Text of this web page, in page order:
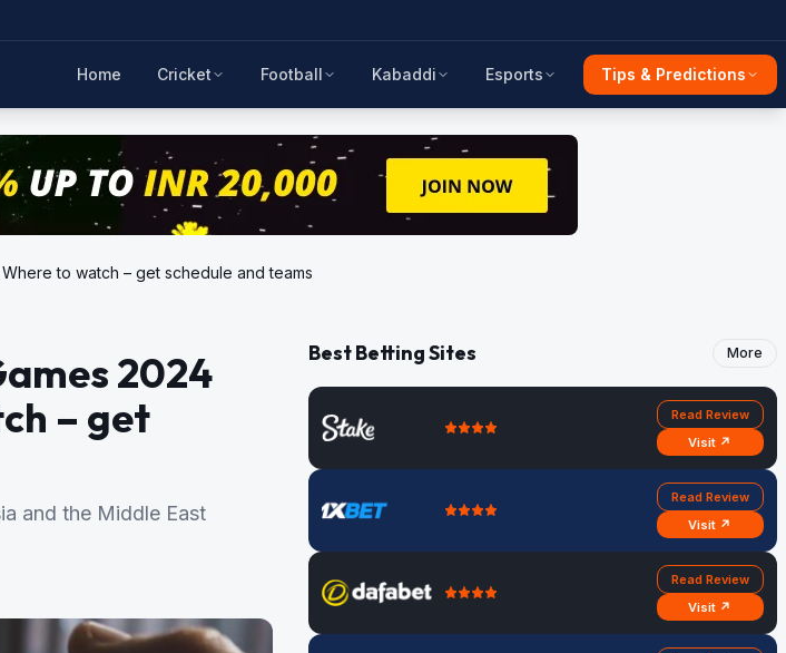
Home Cricket Football Kabaddi Esports Tips & Predictions
25: Where to watch – get schedule and teams
2024
– get
and the Middle East
Best Betting Sites More
Read Review
Visit ↗
Read Review
Visit ↗
Read Review
Visit ↗